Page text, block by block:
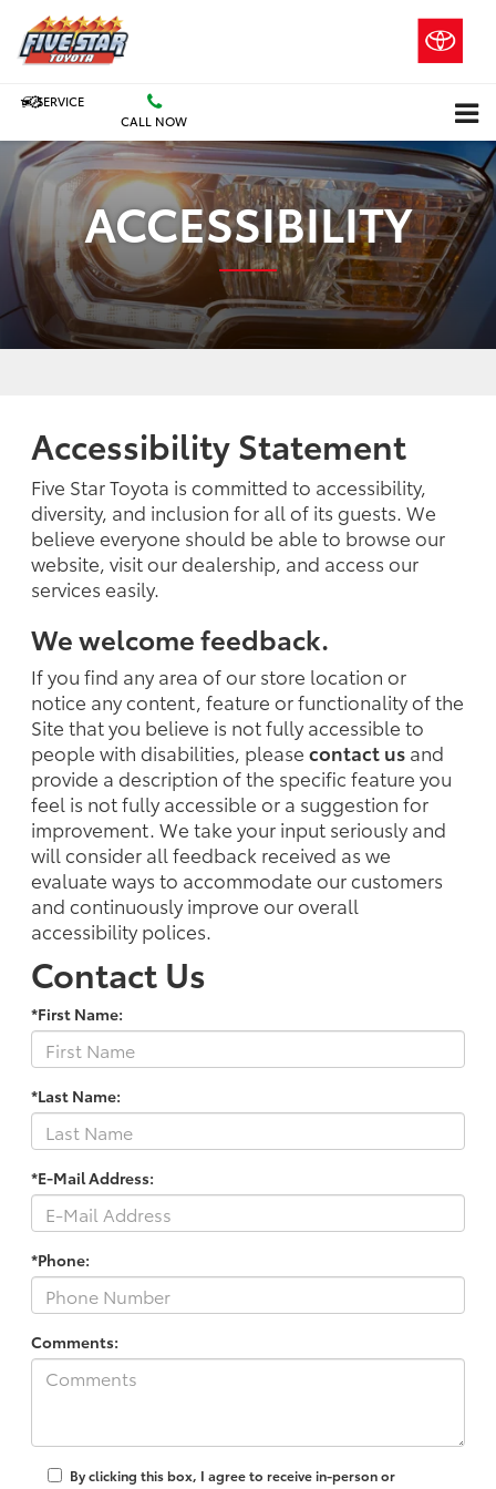
SERVICE
CALL NOW
ACCESSIBILITY
Accessibility Statement
Five Star Toyota is committed to accessibility,
diversity, and inclusion for all of its guests. We
believe everyone should be able to browse our
website, visit our dealership, and access our
services easily.
We welcome feedback.
If you find any area of our store location or
notice any content, feature or functionality of the
Site that you believe is not fully accessible to
people with disabilities, please contact us and
provide a description of the specific feature you
feel is not fully accessible or a suggestion for
improvement. We take your input seriously and
will consider all feedback received as we
evaluate ways to accommodate our customers
and continuously improve our overall
accessibility polices.
Contact Us
*First Name:
*Last Name:
*E-Mail Address:
*Phone:
Comments:
By clicking this box, I agree to receive in-person or